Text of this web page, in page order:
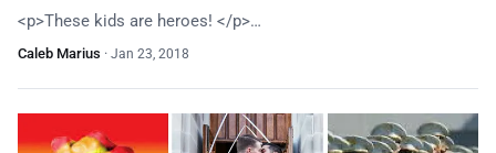
<p>These kids are heroes! </p>…
Caleb Marius · Jan 23, 2018